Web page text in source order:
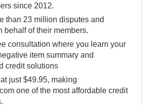
since 2012.
than 23 million disputes and
behalf of their members.
consultation where you learn your
item summary and
credit solutions
just $49.95, making
one of the most affordable credit